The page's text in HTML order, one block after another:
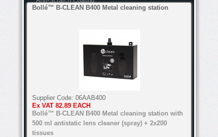
* Light weight
You can order online below or call into our Safety
Features of these Hellberg Krypton safety glasses
* Anti-Fog Coating
Bollé™ B-CLEAN B400 Metal cleaning station
Supplier Code: 06AAB400
Ex VAT 82.89 EACH
Bollé™ B-CLEAN B400 Metal cleaning station with
500 ml antistatic lens cleaner (spray) + 2x200
tissues